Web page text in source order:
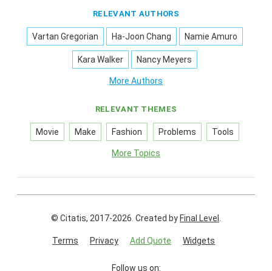
RELEVANT AUTHORS
Vartan Gregorian Ha-Joon Chang Namie Amuro
Kara Walker Nancy Meyers
More Authors
RELEVANT THEMES
Movie Make Fashion Problems Tools
More Topics
© Citatis, 2017-2026. Created by Final Level
Terms Privacy Add Quote Widgets
Follow us on: